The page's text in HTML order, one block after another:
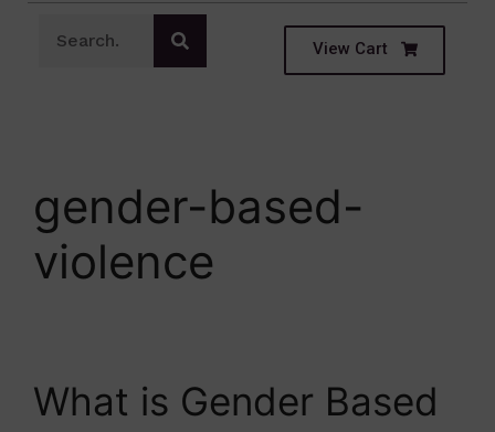
View Cart
gender-based-
violence
What is Gender Based